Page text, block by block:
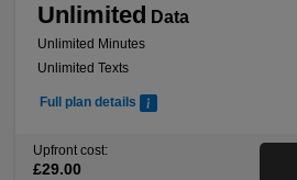
Unlimited Data
Unlimited Minutes
Unlimited Texts
Full plan details
Upfront cost:
£29.00